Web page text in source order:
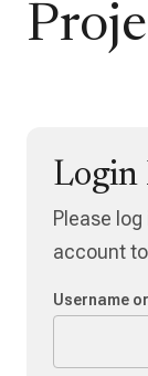
Login
Please
account
Username